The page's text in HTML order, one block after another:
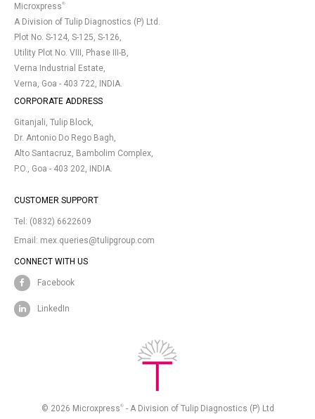
Microxpress®
A Division of Tulip Diagnostics (P) Ltd.
Plot No. S-124, S-125, S-126,
Utility Plot No. VIII, Phase III-B,
Verna Industrial Estate,
Verna, Goa - 403 722, INDIA.
CORPORATE ADDRESS
Gitanjali, Tulip Block,
Dr. Antonio Do Rego Bagh,
Alto Santacruz, Bambolim Complex,
P.O., Goa - 403 202, INDIA.
CUSTOMER SUPPORT
Tel: (0832) 6622609
Email: mex.queries@tulipgroup.com
CONNECT WITH US
Facebook
LinkedIn
© 2026 Microxpress®- A Division of Tulip Diagnostics (P) Ltd